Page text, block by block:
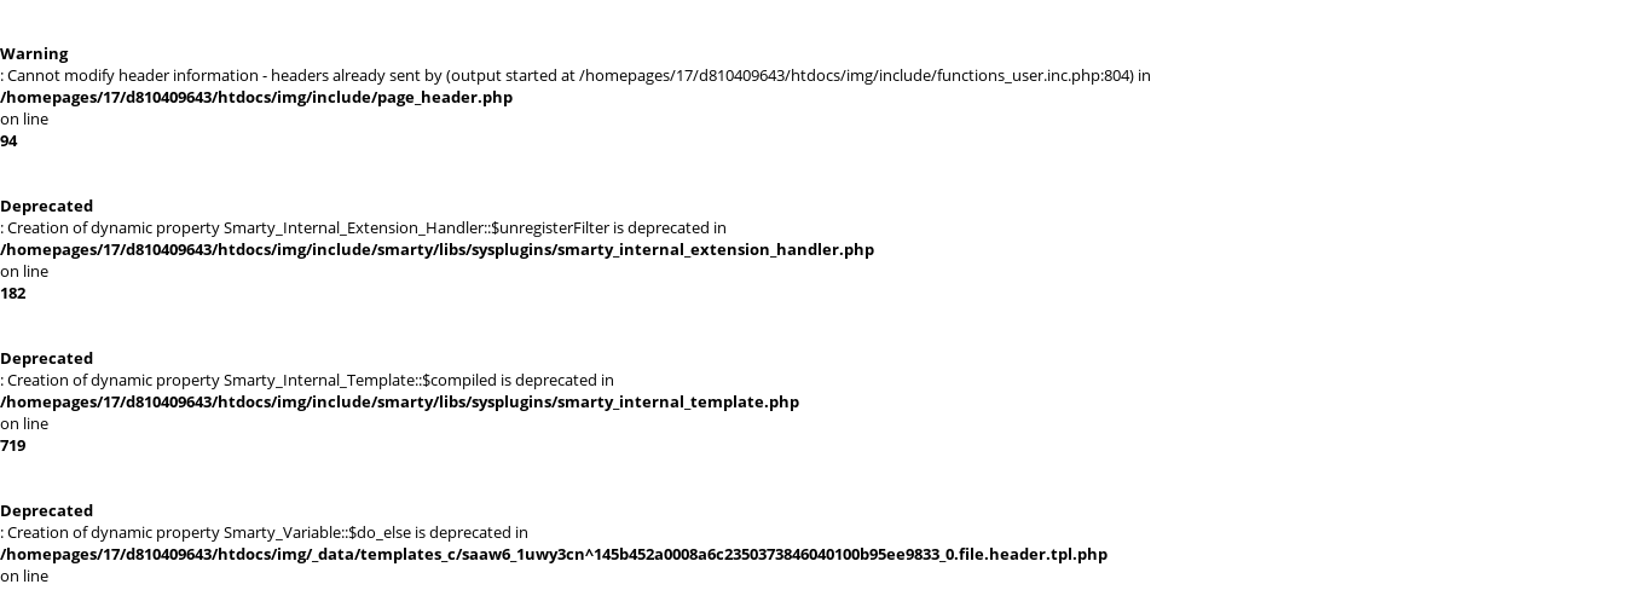
Warning
: Cannot modify header information - headers already sent by (output started at /homepages/17/d810409643/htdocs/img/include/functions_user.inc.php:804) in
/homepages/17/d810409643/htdocs/img/include/page_header.php
on line
94
Deprecated
: Creation of dynamic property Smarty_Internal_Extension_Handler::$unregisterFilter is deprecated in
/homepages/17/d810409643/htdocs/img/include/smarty/libs/sysplugins/smarty_internal_extension_handler.php
on line
182
Deprecated
: Creation of dynamic property Smarty_Internal_Template::$compiled is deprecated in
/homepages/17/d810409643/htdocs/img/include/smarty/libs/sysplugins/smarty_internal_template.php
on line
719
Deprecated
: Creation of dynamic property Smarty_Variable::$do_else is deprecated in
/homepages/17/d810409643/htdocs/img/_data/templates_c/saaw6_1uwy3cn^145b452a0008a6c2350373846040100b95ee9833_0.file.header.tpl.php
on line